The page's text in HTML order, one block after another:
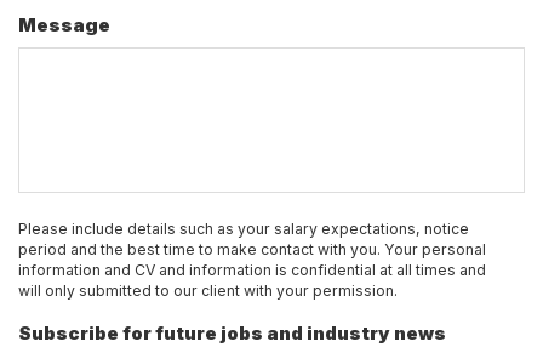
Message
Please include details such as your salary expectations, notice
period and the best time to make contact with you. Your personal
information and CV and information is confidential at all times and
will only submitted to our client with your permission.
Subscribe for future jobs and industry news